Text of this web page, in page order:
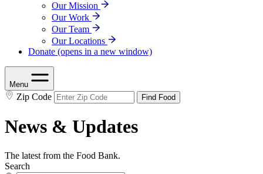
Our Mission
Our Work
Our Team
Our Locations
Donate (opens in a new window)
Menu
Zip Code Find Food
News & Updates
The latest from the Food Bank.
Search